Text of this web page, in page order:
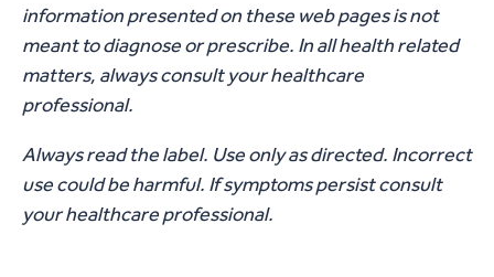
information presented on these web pages is not
meant to diagnose or prescribe. In all health related
matters, always consult your healthcare
professional.
Always read the label. Use only as directed. Incorrect
use could be harmful. If symptoms persist consult
your healthcare professional.